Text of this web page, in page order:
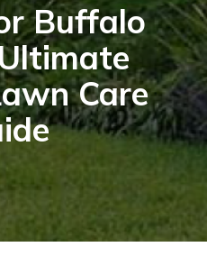
Buffalo
Care